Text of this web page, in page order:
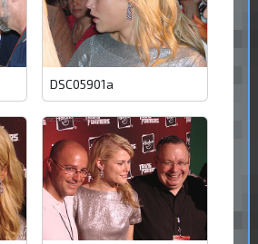
DSC05901a